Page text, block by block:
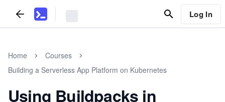
Log In
Home
Courses
Building a Serverless App Platform on Kubernetes
Using Buildpacks in